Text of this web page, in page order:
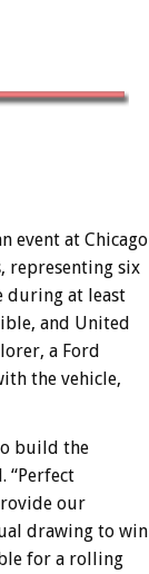
event at Chicago
representing six
during at least
and United
a Ford
the vehicle,
build the
“Perfect
our
drawing to win
for a rolling